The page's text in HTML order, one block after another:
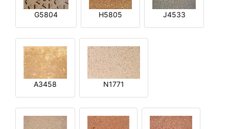
G5804 H5805 J4533
A3458 N1771